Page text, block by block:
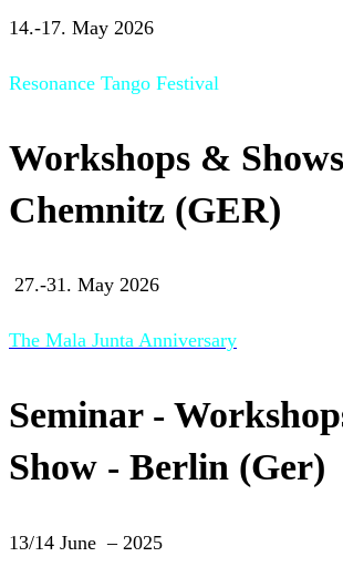
14.-17. May 2026
Resonance Tango Festival
Workshops &
Chemnitz (GER)
27.-31. May 2026
The Mala Junta Anniversary
Seminar -
Show - Berlin (Ger)
13/14 June – 2025